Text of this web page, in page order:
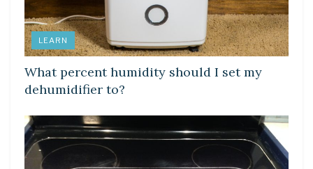
LEARN
What percent humidity should I set my
dehumidifier to?